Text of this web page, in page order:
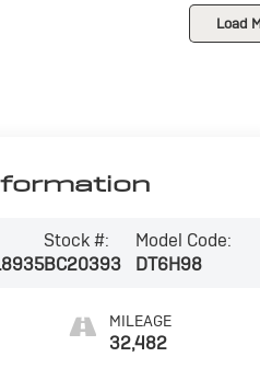
Load
Stock #:
BC20393
Model Code:
DT6H98
MILEAGE
32,482